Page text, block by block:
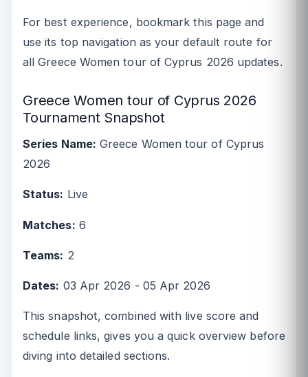
For best experience, bookmark this page and
use its top navigation as your default route for
all Greece Women tour of Cyprus 2026 updates.
Greece Women tour of Cyprus 2026
Tournament Snapshot
Series Name: Greece Women tour of Cyprus
2026
Status: Live
Matches: 6
Teams: 2
Dates: 03 Apr 2026 - 05 Apr 2026
This snapshot, combined with live score and
schedule links, gives you a quick overview before
diving into detailed sections.